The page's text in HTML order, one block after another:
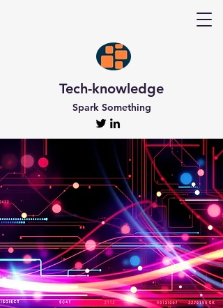
Tech-knowledge
Spark Something
Discover Tech-
knowledge
All the Latest Updates
Welcome to Tech-knowledge, my very own passion
project! I’ve got a ton of unique and engaging
content for you to explore. From gadget to
technical info and industry news, there’s something
for everyone. And if you’re interested in staying up-
to-date, don’t forget to subscribe!